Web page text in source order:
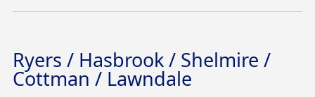
Ryers / Hasbrook / Shelmire /
Cottman / Lawndale